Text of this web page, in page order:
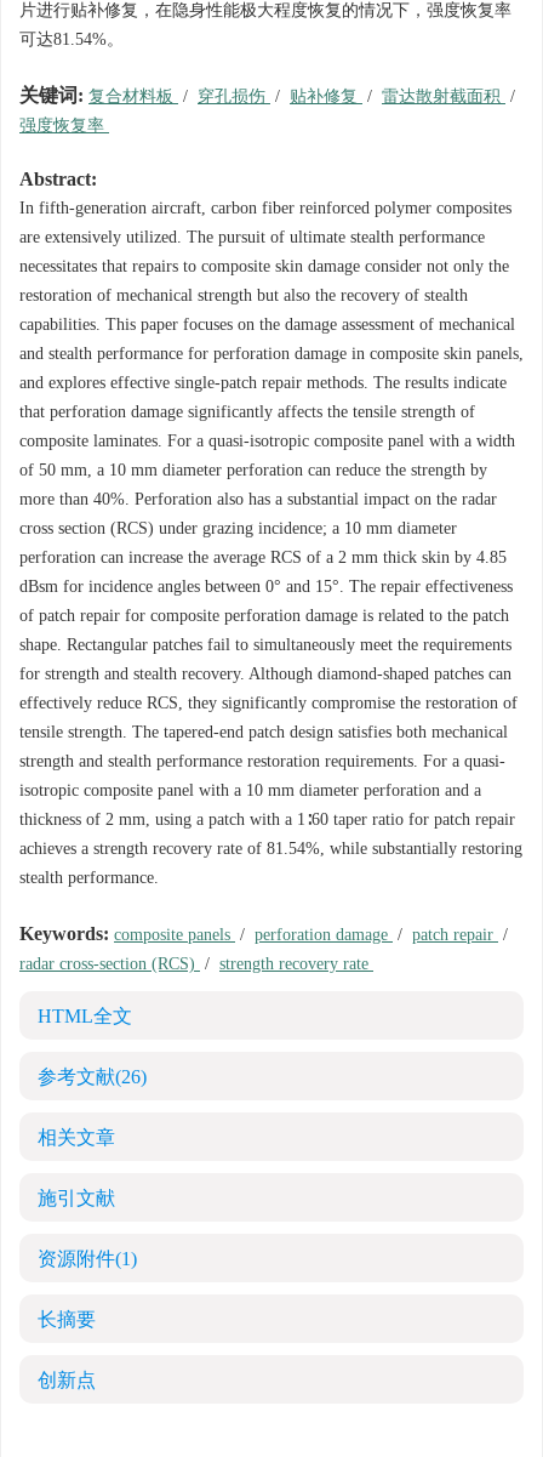
片进行贴补修复，在隐身性能极大程度恢复的情况下，强度恢复率
可达81.54%。
关键词: 复合材料板 / 穿孔损伤 / 贴补修复 / 雷达散射截面积 /
强度恢复率
Abstract:
In fifth-generation aircraft, carbon fiber reinforced polymer composites
are extensively utilized. The pursuit of ultimate stealth performance
necessitates that repairs to composite skin damage consider not only the
restoration of mechanical strength but also the recovery of stealth
capabilities. This paper focuses on the damage assessment of mechanical
and stealth performance for perforation damage in composite skin panels,
and explores effective single-patch repair methods. The results indicate
that perforation damage significantly affects the tensile strength of
composite laminates. For a quasi-isotropic composite panel with a width
of 50 mm, a 10 mm diameter perforation can reduce the strength by
more than 40%. Perforation also has a substantial impact on the radar
cross section (RCS) under grazing incidence; a 10 mm diameter
perforation can increase the average RCS of a 2 mm thick skin by 4.85
dBsm for incidence angles between 0° and 15°. The repair effectiveness
of patch repair for composite perforation damage is related to the patch
shape. Rectangular patches fail to simultaneously meet the requirements
for strength and stealth recovery. Although diamond-shaped patches can
effectively reduce RCS, they significantly compromise the restoration of
tensile strength. The tapered-end patch design satisfies both mechanical
strength and stealth performance restoration requirements. For a quasi-
isotropic composite panel with a 10 mm diameter perforation and a
thickness of 2 mm, using a patch with a 1∶60 taper ratio for patch repair
achieves a strength recovery rate of 81.54%, while substantially restoring
stealth performance.
Keywords: composite panels / perforation damage / patch repair /
radar cross-section (RCS) / strength recovery rate
HTML全文
参考文献(26)
相关文章
施引文献
资源附件(1)
长摘要
创新点